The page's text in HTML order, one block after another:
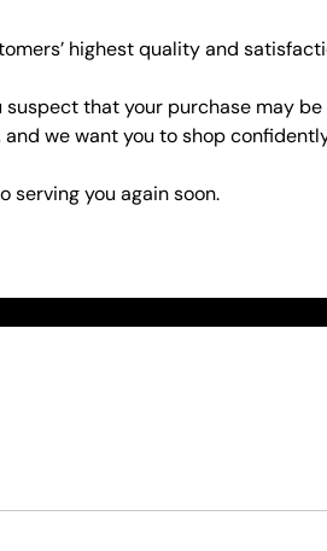
highest quality and
suspect that your purchase may be
we want you to shop
serving you again soon.